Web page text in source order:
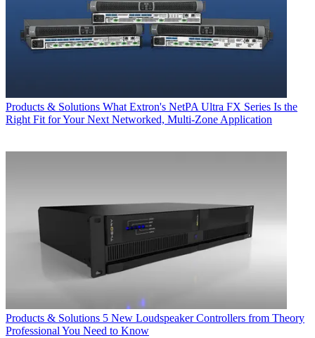
Products & Solutions What Extron's NetPA Ultra FX Series Is the
Right Fit for Your Next Networked, Multi‑Zone Application
Products & Solutions 5 New Loudspeaker Controllers from Theory
Professional You Need to Know